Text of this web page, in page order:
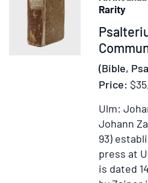
Rarity
Item
254000
(Bible,
Price:
Ulm:
Johann
93)
press at
is dated